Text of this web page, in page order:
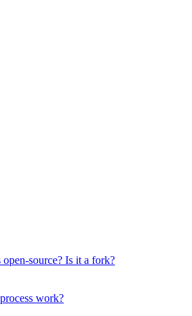
source? Is it a fork?
work?